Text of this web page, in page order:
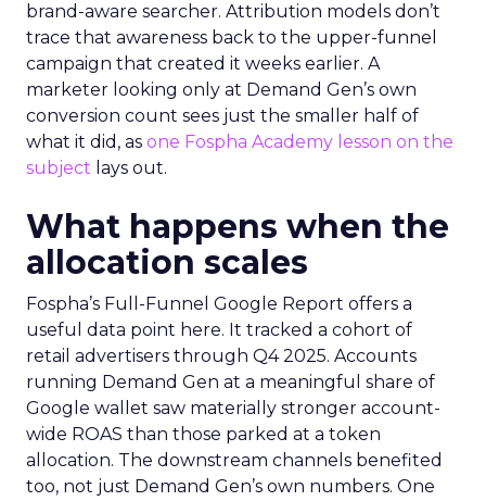
brand-aware searcher. Attribution models don’t
trace that awareness back to the upper-funnel
campaign that created it weeks earlier. A
marketer looking only at Demand Gen’s own
conversion count sees just the smaller half of
what it did, as one Fospha Academy lesson on the
subject lays out.
What happens when the
allocation scales
Fospha’s Full-Funnel Google Report offers a
useful data point here. It tracked a cohort of
retail advertisers through Q4 2025. Accounts
running Demand Gen at a meaningful share of
Google wallet saw materially stronger account-
wide ROAS than those parked at a token
allocation. The downstream channels benefited
too, not just Demand Gen’s own numbers. One